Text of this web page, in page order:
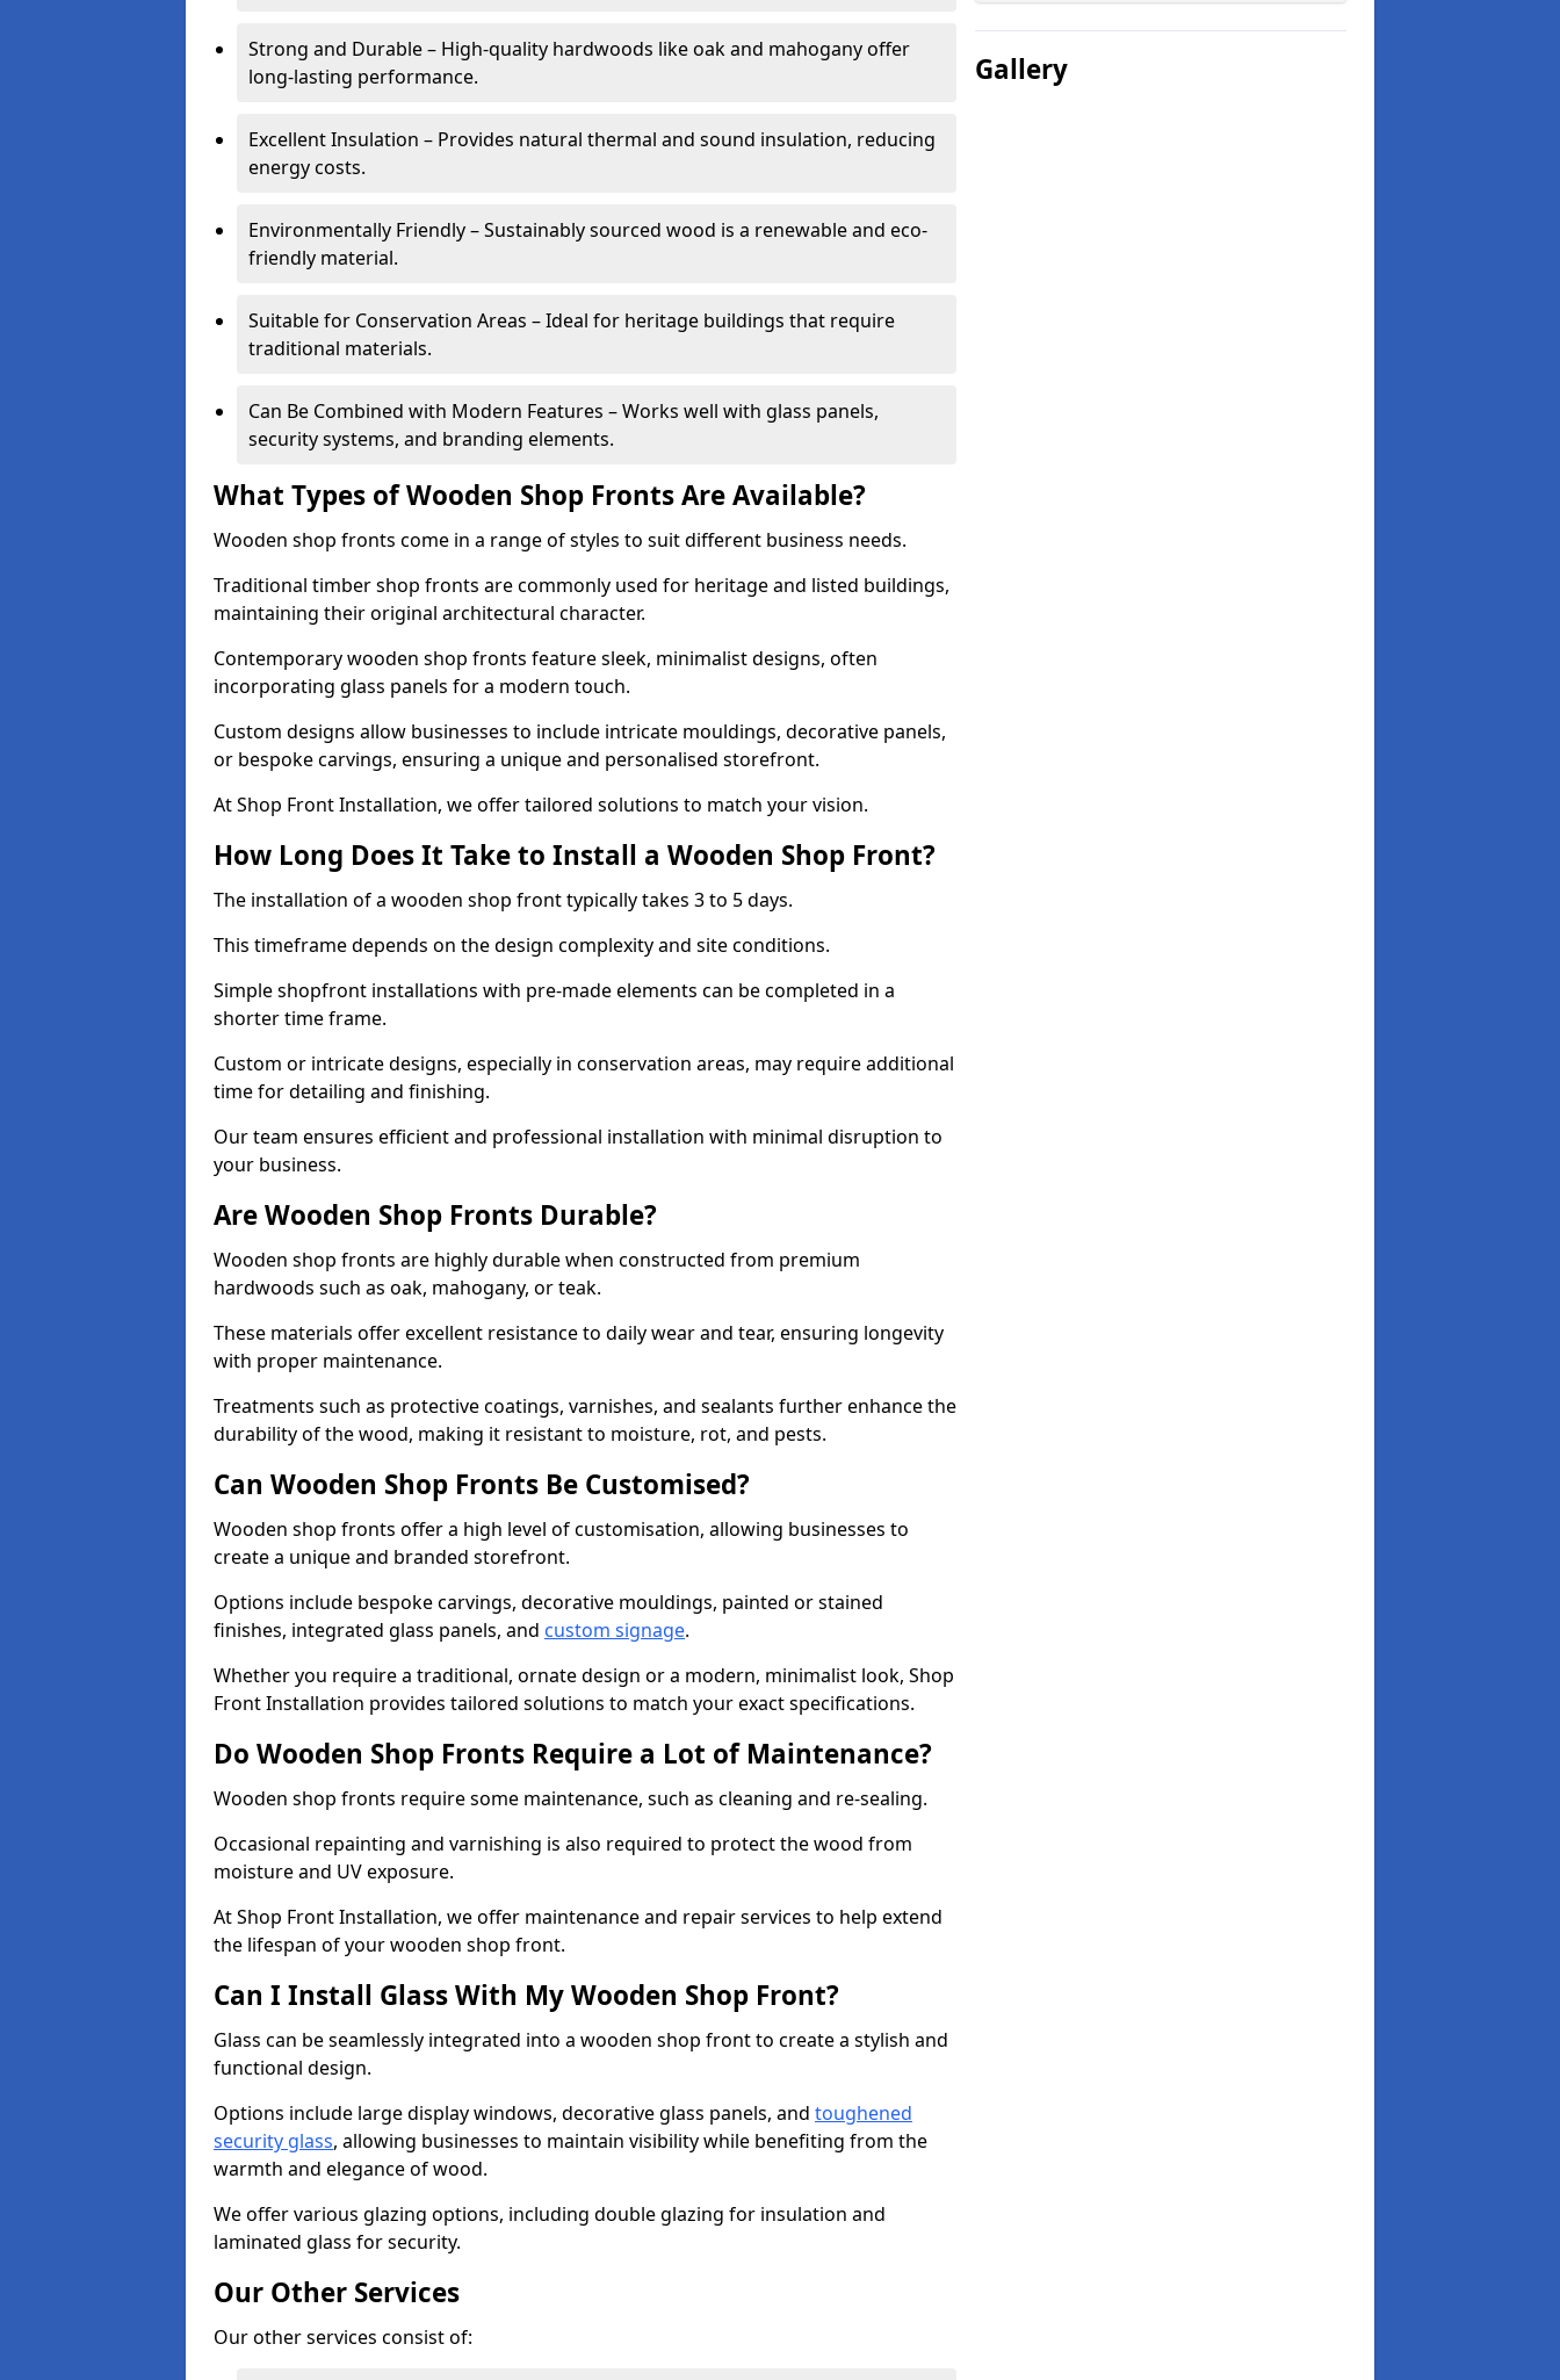
Strong and Durable – High-quality hardwoods like oak and mahogany offer
long-lasting performance.
Excellent Insulation – Provides natural thermal and sound insulation, reducing
energy costs.
Environmentally Friendly – Sustainably sourced wood is a renewable and eco-
friendly material.
Suitable for Conservation Areas – Ideal for heritage buildings that require
traditional materials.
Can Be Combined with Modern Features – Works well with glass panels,
security systems, and branding elements.
What Types of Wooden Shop Fronts Are Available?
Wooden shop fronts come in a range of styles to suit different business needs.
Traditional timber shop fronts are commonly used for heritage and listed buildings,
maintaining their original architectural character.
Contemporary wooden shop fronts feature sleek, minimalist designs, often
incorporating glass panels for a modern touch.
Custom designs allow businesses to include intricate mouldings, decorative panels,
or bespoke carvings, ensuring a unique and personalised storefront.
At Shop Front Installation, we offer tailored solutions to match your vision.
How Long Does It Take to Install a Wooden Shop Front?
The installation of a wooden shop front typically takes 3 to 5 days.
This timeframe depends on the design complexity and site conditions.
Simple shopfront installations with pre-made elements can be completed in a
shorter time frame.
Custom or intricate designs, especially in conservation areas, may require additional
time for detailing and finishing.
Our team ensures efficient and professional installation with minimal disruption to
your business.
Are Wooden Shop Fronts Durable?
Wooden shop fronts are highly durable when constructed from premium
hardwoods such as oak, mahogany, or teak.
These materials offer excellent resistance to daily wear and tear, ensuring longevity
with proper maintenance.
Treatments such as protective coatings, varnishes, and sealants further enhance the
durability of the wood, making it resistant to moisture, rot, and pests.
Can Wooden Shop Fronts Be Customised?
Wooden shop fronts offer a high level of customisation, allowing businesses to
create a unique and branded storefront.
Options include bespoke carvings, decorative mouldings, painted or stained
finishes, integrated glass panels, and custom signage.
Whether you require a traditional, ornate design or a modern, minimalist look, Shop
Front Installation provides tailored solutions to match your exact specifications.
Do Wooden Shop Fronts Require a Lot of Maintenance?
Wooden shop fronts require some maintenance, such as cleaning and re-sealing.
Occasional repainting and varnishing is also required to protect the wood from
moisture and UV exposure.
At Shop Front Installation, we offer maintenance and repair services to help extend
the lifespan of your wooden shop front.
Can I Install Glass With My Wooden Shop Front?
Glass can be seamlessly integrated into a wooden shop front to create a stylish and
functional design.
Options include large display windows, decorative glass panels, and toughened
security glass, allowing businesses to maintain visibility while benefiting from the
warmth and elegance of wood.
We offer various glazing options, including double glazing for insulation and
laminated glass for security.
Our Other Services
Our other services consist of:
Gallery